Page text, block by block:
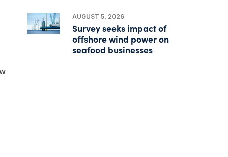
AUGUST 5, 2026
Survey seeks impact of
offshore wind power on
seafood businesses